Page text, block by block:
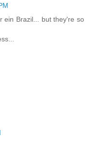
ein Brazil... but they're so